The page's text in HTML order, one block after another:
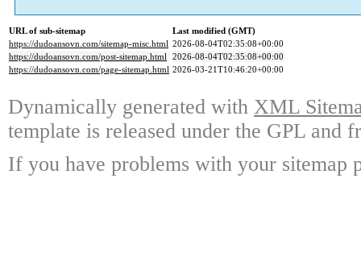
URL of sub-sitemap
Last modified (GMT)
https://dudoansovn.com/sitemap-misc.html 2026-08-04T02:35:08+00:00
https://dudoansovn.com/post-sitemap.html 2026-08-04T02:35:08+00:00
https://dudoansovn.com/page-sitemap.html 2026-03-21T10:46:20+00:00
Dynamically generated with XML
template is released under the GPL and
If you have problems with your sitemap